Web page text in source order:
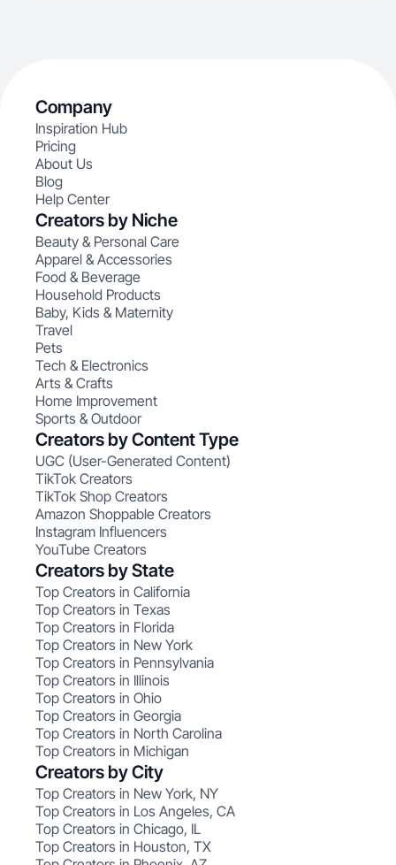
Company
Inspiration Hub
Pricing
About Us
Blog
Help Center
Creators by Niche
Beauty & Personal Care
Apparel & Accessories
Food & Beverage
Household Products
Baby, Kids & Maternity
Travel
Pets
Tech & Electronics
Arts & Crafts
Home Improvement
Sports & Outdoor
Creators by Content Type
UGC (User-Generated Content)
TikTok Creators
TikTok Shop Creators
Amazon Shoppable Creators
Instagram Influencers
YouTube Creators
Creators by State
Top Creators in California
Top Creators in Texas
Top Creators in Florida
Top Creators in New York
Top Creators in Pennsylvania
Top Creators in Illinois
Top Creators in Ohio
Top Creators in Georgia
Top Creators in North Carolina
Top Creators in Michigan
Creators by City
Top Creators in New York, NY
Top Creators in Los Angeles, CA
Top Creators in Chicago, IL
Top Creators in Houston, TX